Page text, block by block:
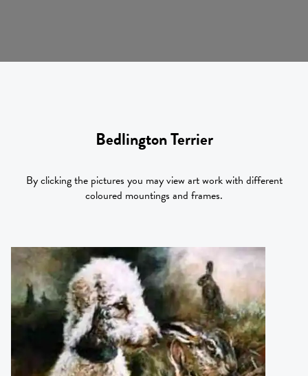
Bedlington Terrier
By clicking the pictures you may view art work with different
coloured mountings and frames.